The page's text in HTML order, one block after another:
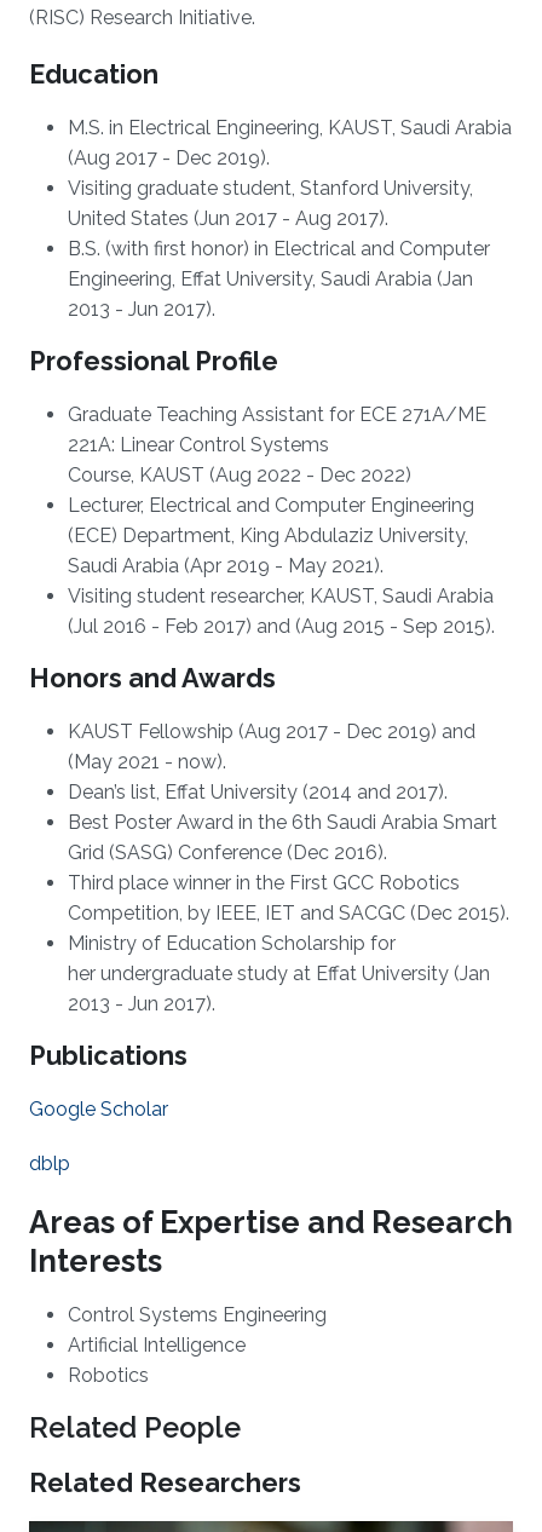
(RISC) Research Initiative.
Education
M.S. in Electrical Engineering, KAUST, Saudi Arabia
(Aug 2017 - Dec 2019).
Visiting graduate student, Stanford University,
United States (Jun 2017 - Aug 2017).
B.S. (with first honor) in Electrical and Computer
Engineering, Effat University, Saudi Arabia (Jan
2013 - Jun 2017).
Professional Profile
Graduate Teaching Assistant for ECE 271A/ME
221A: Linear Control Systems
Course, KAUST (Aug 2022 - Dec 2022)
Lecturer, Electrical and Computer Engineering
(ECE) Department, King Abdulaziz University,
Saudi Arabia (Apr 2019 - May 2021).
Visiting student researcher, KAUST, Saudi Arabia
(Jul 2016 - Feb 2017) and (Aug 2015 - Sep 2015).
Honors and Awards
KAUST Fellowship (Aug 2017 - Dec 2019) and
(May 2021 - now).
Dean’s list, Effat University (2014 and 2017).
Best Poster Award in the 6th Saudi Arabia Smart
Grid (SASG) Conference (Dec 2016).
Third place winner in the First GCC Robotics
Competition, by IEEE, IET and SACGC (Dec 2015).
Ministry of Education Scholarship for
her undergraduate study at Effat University (Jan
2013 - Jun 2017).
Publications
Google Scholar
dblp
Areas of Expertise and Research
Interests
Control Systems Engineering
Artificial Intelligence
Robotics
Related People
Related Researchers